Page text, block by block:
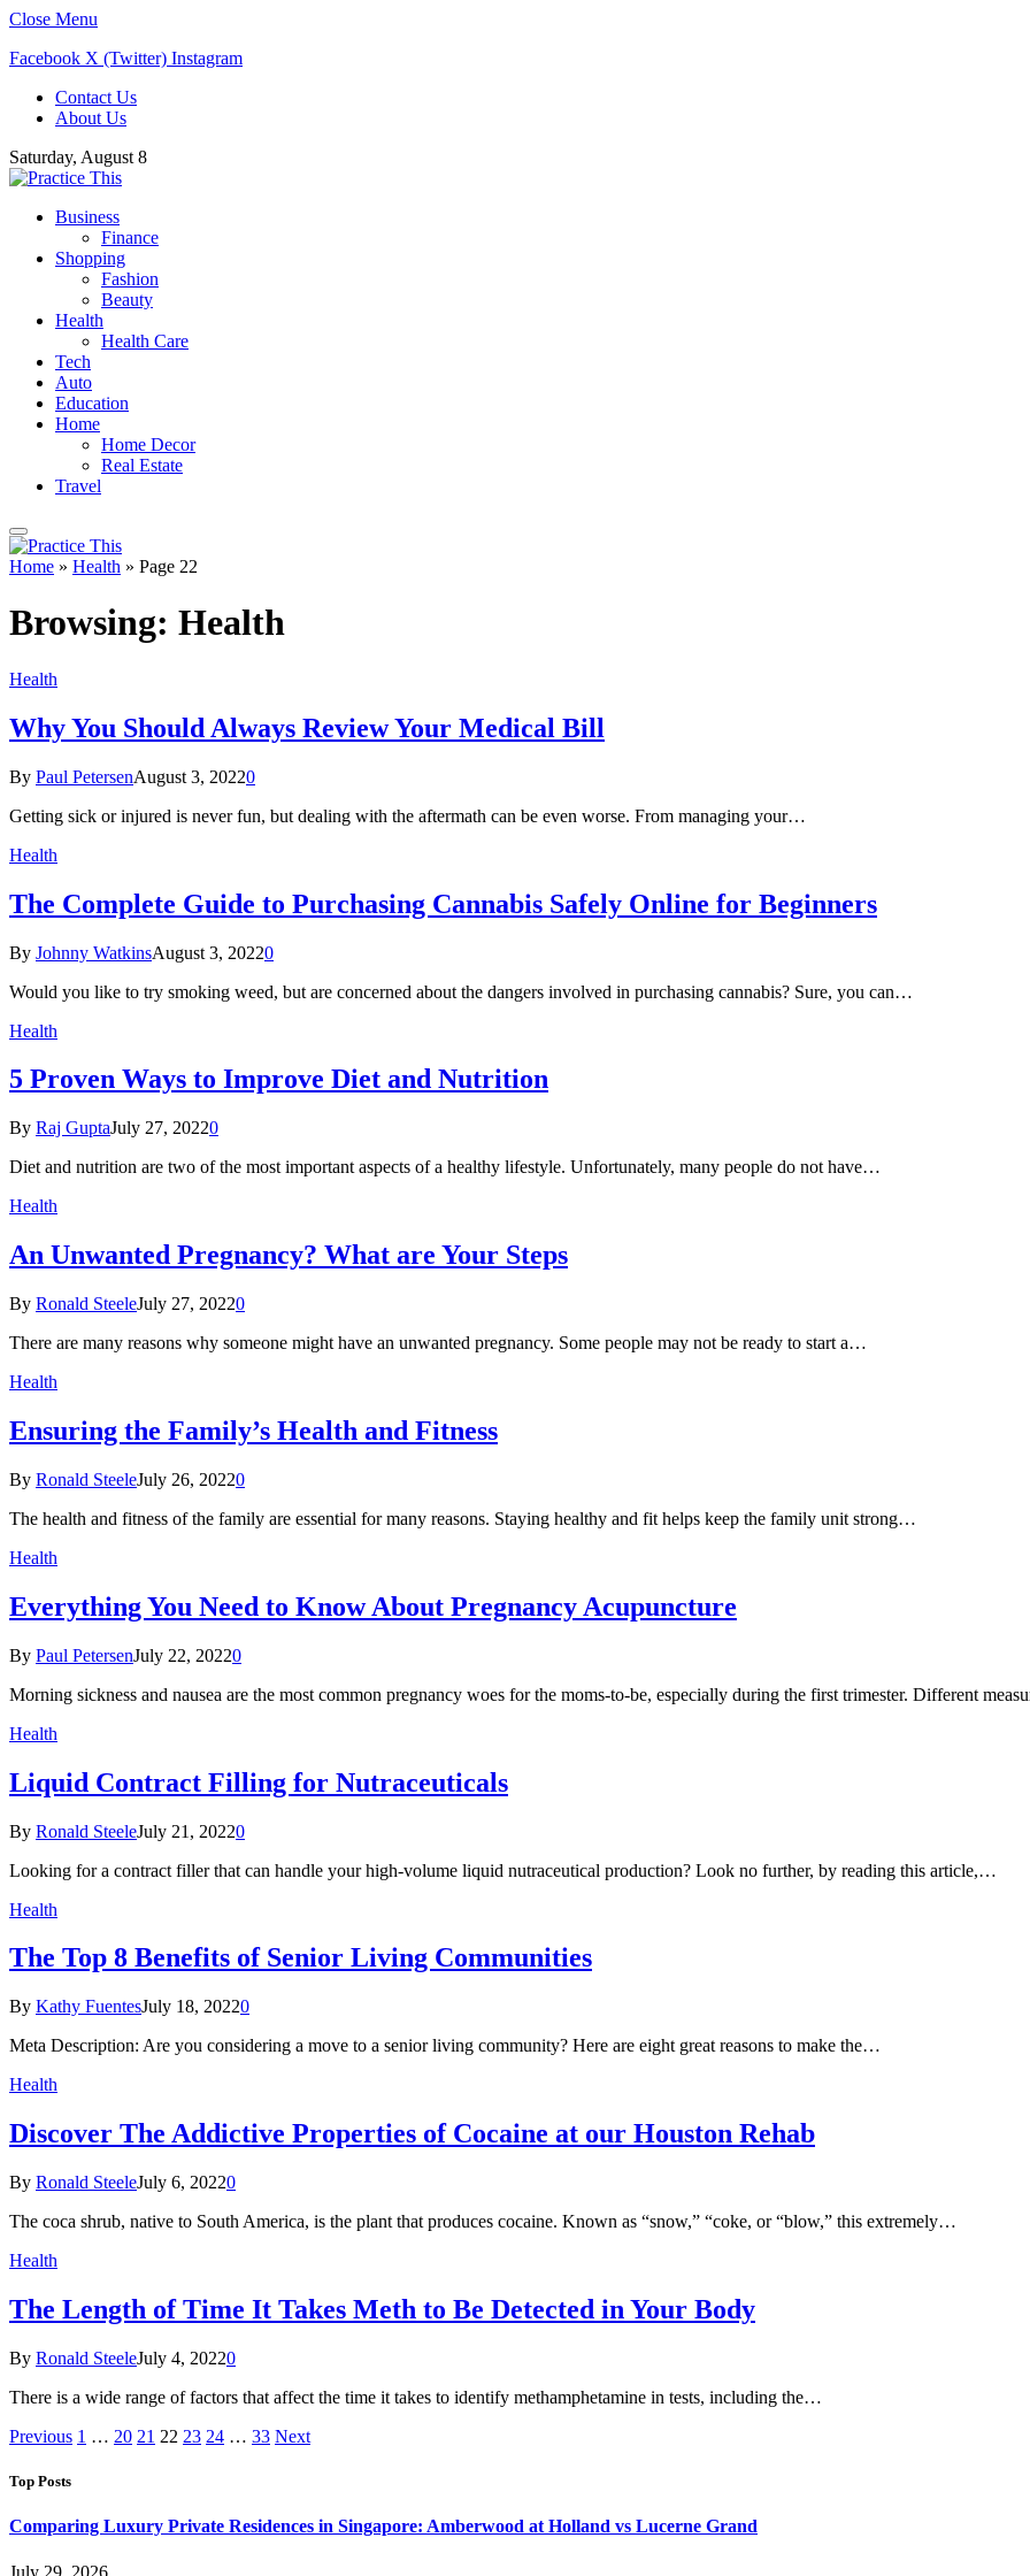
Close Menu
Facebook X (Twitter) Instagram
Contact Us
About Us
Saturday, August 8
Business
Finance
Shopping
Fashion
Beauty
Health
Health Care
Tech
Auto
Education
Home
Home Decor
Real Estate
Travel
Home » Health » Page 22
Browsing: Health
Health
Why You Should Always Review Your Medical Bill
By Paul PetersenAugust 3, 20220
Getting sick or injured is never fun, but dealing with the aftermath can be even worse. From managing your…
Health
The Complete Guide to Purchasing Cannabis Safely Online for Beginners
By Johnny WatkinsAugust 3, 20220
Would you like to try smoking weed, but are concerned about the dangers involved in purchasing cannabis? Sure, you can…
Health
5 Proven Ways to Improve Diet and Nutrition
By Raj GuptaJuly 27, 20220
Diet and nutrition are two of the most important aspects of a healthy lifestyle. Unfortunately, many people do not have…
Health
An Unwanted Pregnancy? What are Your Steps
By Ronald SteeleJuly 27, 20220
There are many reasons why someone might have an unwanted pregnancy. Some people may not be ready to start a…
Health
Ensuring the Family’s Health and Fitness
By Ronald SteeleJuly 26, 20220
The health and fitness of the family are essential for many reasons. Staying healthy and fit helps keep the family unit strong…
Health
Everything You Need to Know About Pregnancy Acupuncture
By Paul PetersenJuly 22, 20220
Morning sickness and nausea are the most common pregnancy woes for the moms-to-be, especially during the first trimester. Different
Health
Liquid Contract Filling for Nutraceuticals
By Ronald SteeleJuly 21, 20220
Looking for a contract filler that can handle your high-volume liquid nutraceutical production? Look no further, by reading this article,…
Health
The Top 8 Benefits of Senior Living Communities
By Kathy FuentesJuly 18, 20220
Meta Description: Are you considering a move to a senior living community? Here are eight great reasons to make the…
Health
Discover The Addictive Properties of Cocaine at our Houston Rehab
By Ronald SteeleJuly 6, 20220
The coca shrub, native to South America, is the plant that produces cocaine. Known as “snow,” “coke, or “blow,” this extremely…
Health
The Length of Time It Takes Meth to Be Detected in Your Body
By Ronald SteeleJuly 4, 20220
There is a wide range of factors that affect the time it takes to identify methamphetamine in tests, including the…
Previous 1 … 20 21 22 23 24 … 33 Next
Top Posts
Comparing Luxury Private Residences in Singapore: Amberwood at Holland vs Lucerne Grand
July 29, 2026